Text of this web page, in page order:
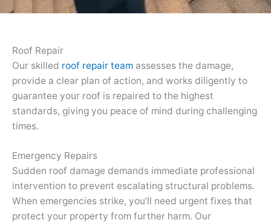
Roof Repair
Our skilled roof repair team assesses the damage,
provide a clear plan of action, and works diligently to
guarantee your roof is repaired to the highest
standards, giving you peace of mind during challenging
times.
Emergency Repairs
Sudden roof damage demands immediate professional
intervention to prevent escalating structural problems.
When emergencies strike, you’ll need urgent fixes that
protect your property from further harm. Our